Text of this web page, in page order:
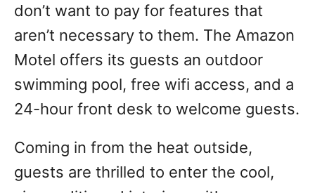
don’t want to pay for features that
aren’t necessary to them. The Amazon
Motel offers its guests an outdoor
swimming pool, free wifi access, and a
24-hour front desk to welcome guests.
Coming in from the heat outside,
guests are thrilled to enter the cool,